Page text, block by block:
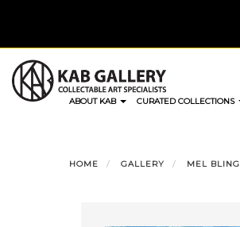
content
ABOUT KAB CURATED COLLECTIONS
HOME GALLERY MEL BLING